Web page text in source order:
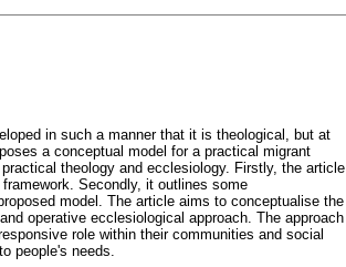
in such a manner that it is theological, but at
a conceptual model for a practical migrant
theology and ecclesiology. Firstly, the article
Secondly, it outlines some
model. The article aims to conceptualise the
operative ecclesiological approach. The approach
role within their communities and social
people's needs.